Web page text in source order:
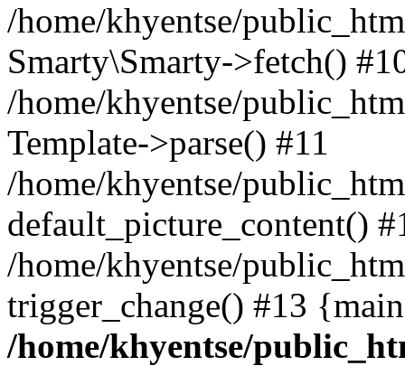
/home/khyentse/
Smarty\Smarty->fetch()
/home/khyentse/
Template->parse() #11
/home/khyentse/
default_picture_content()
/home/khyentse/
trigger_change() #13
/home/khyentse/